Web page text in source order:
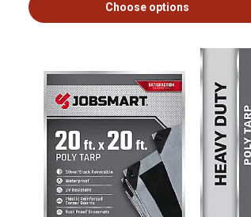
Choose options